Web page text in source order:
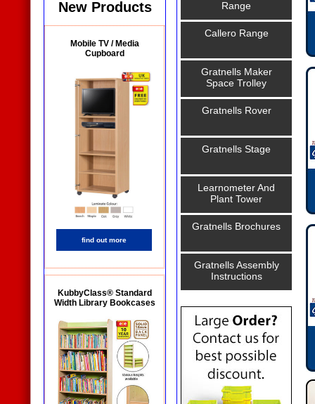
New Products
Mobile TV / Media
Cupboard
find out more
KubbyClass® Standard
Width Library Bookcases
Range
Callero Range
Gratnells Maker
Space Trolley
Gratnells Rover
Gratnells Stage
Learnometer And
Plant Tower
Gratnells Brochures
Gratnells Assembly
Instructions